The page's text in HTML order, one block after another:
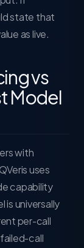
state that
as live.
vs
Model
with
uses
capability
is universally
per-call
call